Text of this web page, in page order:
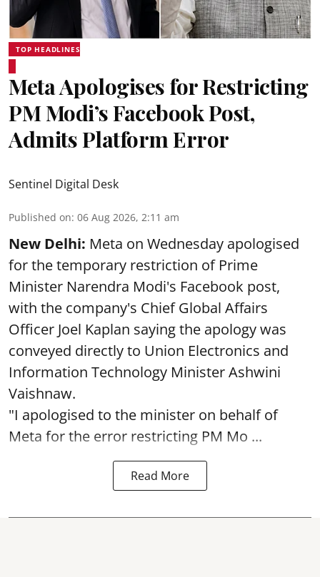
TOP HEADLINES
Meta Apologises for Restricting
PM Modi’s Facebook Post,
Admits Platform Error
Sentinel Digital Desk
Published on: 06 Aug 2026, 2:11 am
New Delhi: Meta on Wednesday apologised
for the temporary restriction of Prime
Minister Narendra Modi's Facebook post,
with the company's Chief Global Affairs
Officer Joel Kaplan saying the apology was
conveyed directly to Union Electronics and
Information Technology Minister Ashwini
Vaishnaw.
"I apologised to the minister on behalf of
Meta for the error restricting PM Mo ...
Read More